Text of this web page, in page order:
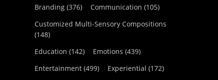
Branding (376) Communication (105)
Customized Multi-Sensory Compositions
(148)
Education (142) Emotions (439)
Entertainment (499) Experiential (172)